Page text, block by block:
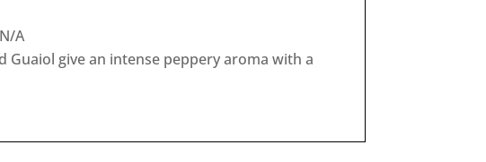
A
give an intense peppery aroma with a